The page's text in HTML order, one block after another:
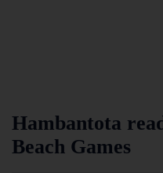
Hambantota
Beach Games